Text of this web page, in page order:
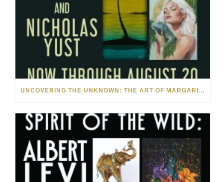
UNCOVERING THE UNKNOWN: THE ART OF MARGARITA HOWIS & NICHOLAS YUST